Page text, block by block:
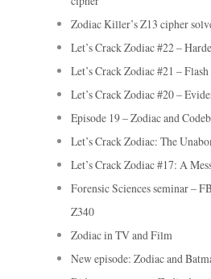
Zodiac Killer’s Z13 cipher
Let’s Crack Zodiac #22 –
Let’s Crack Zodiac #21 –
Let’s Crack Zodiac #20 –
Episode 19 – Zodiac and
Let’s Crack Zodiac: The
Let’s Crack Zodiac #17: A
Forensic Sciences seminar –
Z340
Zodiac in TV and Film
New episode: Zodiac and